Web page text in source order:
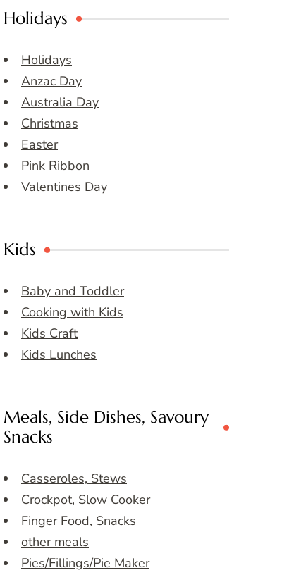
Holidays
Holidays
Anzac Day
Australia Day
Christmas
Easter
Pink Ribbon
Valentines Day
Kids
Baby and Toddler
Cooking with Kids
Kids Craft
Kids Lunches
Meals, Side Dishes, Savoury
Snacks
Casseroles, Stews
Crockpot, Slow Cooker
Finger Food, Snacks
other meals
Pies/Fillings/Pie Maker